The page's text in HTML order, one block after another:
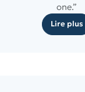
one.”
Lire plus